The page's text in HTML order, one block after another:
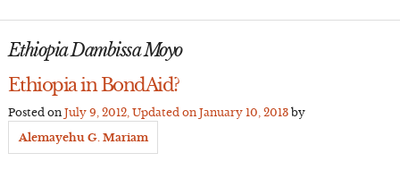
Ethiopia Dambissa Moyo
Ethiopia in BondAid?
Posted on July 9, 2012, Updated on January 10, 2013by
Alemayehu G. Mariam